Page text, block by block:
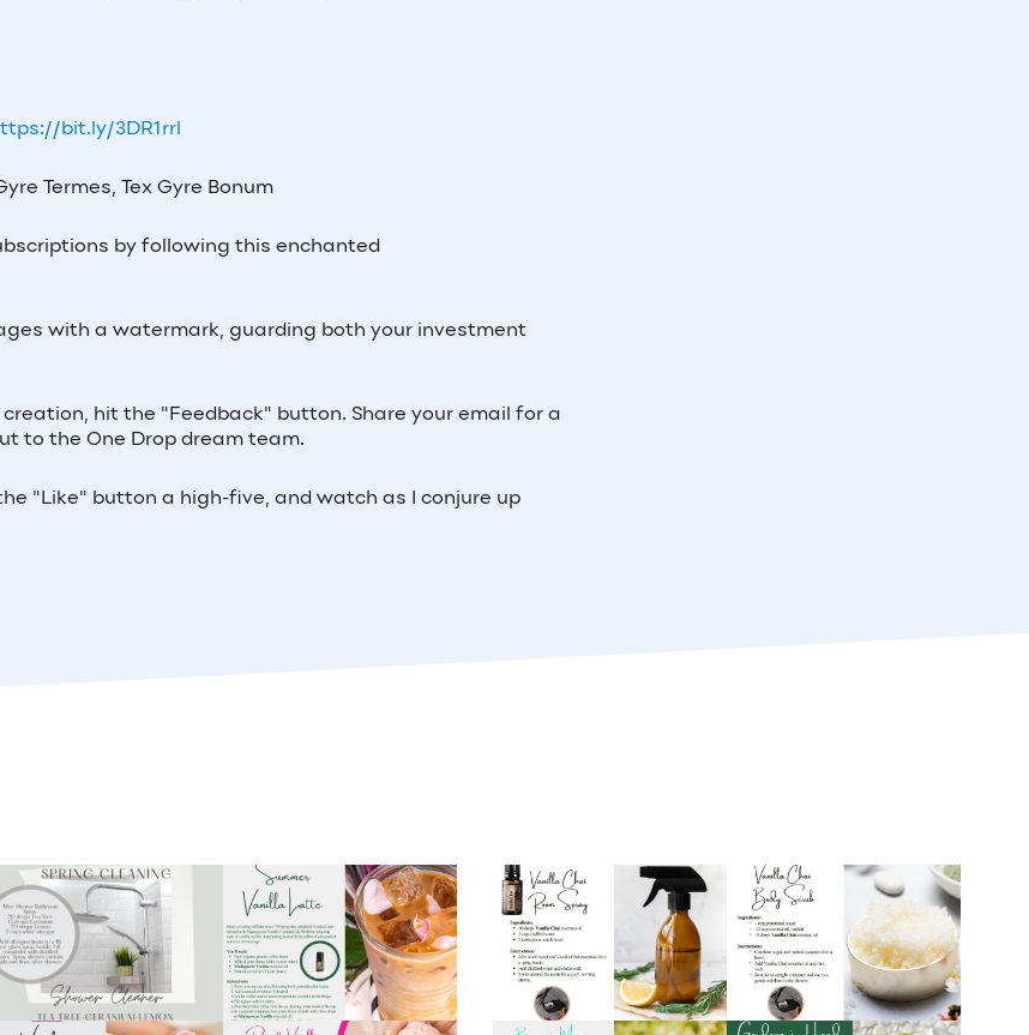
bit.ly/3DR1rrl
Termes, Tex Gyre Bonum
by following this enchanted
with a watermark, guarding both your investment
hit the "Feedback" button. Share your email for a
to the One Drop dream team.
"Like" button a high-five, and watch as I conjure up